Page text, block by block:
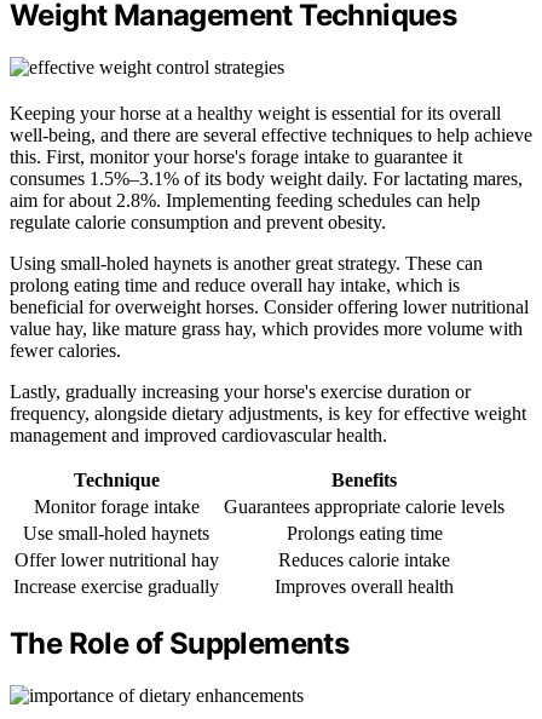
Weight Management Techniques
Keeping your horse at a healthy weight is essential for its overall
well-being, and there are several effective techniques to help achieve
this. First, monitor your horse's forage intake to guarantee it
consumes 1.5%–3.1% of its body weight daily. For lactating mares,
aim for about 2.8%. Implementing feeding schedules can help
regulate calorie consumption and prevent obesity.
Using small-holed haynets is another great strategy. These can
prolong eating time and reduce overall hay intake, which is
beneficial for overweight horses. Consider offering lower nutritional
value hay, like mature grass hay, which provides more volume with
fewer calories.
Lastly, gradually increasing your horse's exercise duration or
frequency, alongside dietary adjustments, is key for effective weight
management and improved cardiovascular health.
Technique
Benefits
Monitor forage intake
Guarantees appropriate calorie levels
Use small-holed haynets
Prolongs eating time
Offer lower nutritional hay
Reduces calorie intake
Increase exercise gradually
Improves overall health
The Role of Supplements